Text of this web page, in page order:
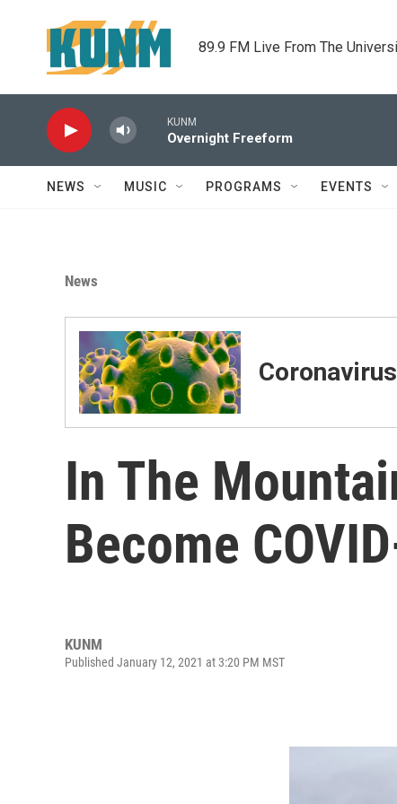
89.9 FM Live From The
KUNM
Overnight Freeform
NEWS MUSIC PROGRAMS EVENTS
News
In The
Become
KUNM
Published January 12, 2021 at 3:20 PM MST